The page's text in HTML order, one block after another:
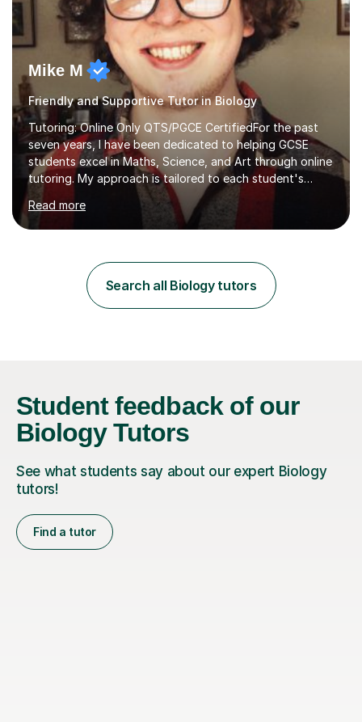
Mike M
Friendly and Supportive Tutor in Biology
Tutoring: Online Only QTS/PGCE CertifiedFor the past
seven years, I have been dedicated to helping GCSE
students excel in Maths, Science, and Art through online
tutoring. My approach is tailored to each student's
needs, ensuring they stay on track with school lessons
while addressing specific challenges.I specialise in
guiding Year 10 and 11 students through the GCSE
tricky topics into areas of expertise. My goal is to help
your child gain confidence and excel in their exams. I
hold A Levels in Mathematics and Physics, GCSEs in
Read more
Search all Biology tutors
Student feedback of our
Biology Tutors
See what students say about our expert Biology
tutors!
Find a tutor